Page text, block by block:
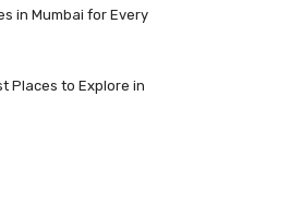
in Mumbai for Every
Places to Explore in